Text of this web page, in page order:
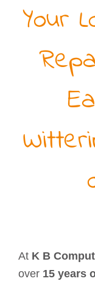
Your
At K B
over 15 years